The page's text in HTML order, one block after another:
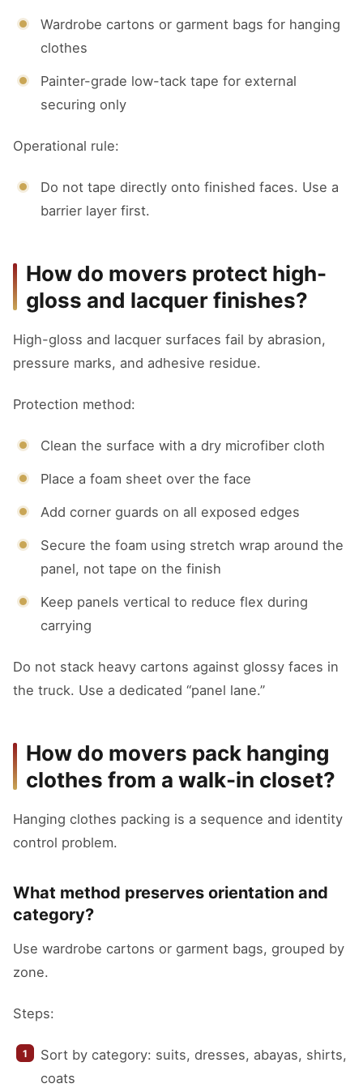
Wardrobe cartons or garment bags for hanging
clothes
Painter-grade low-tack tape for external
securing only
Operational rule:
Do not tape directly onto finished faces. Use a
barrier layer first.
How do movers protect high-
gloss and lacquer finishes?
High-gloss and lacquer surfaces fail by abrasion,
pressure marks, and adhesive residue.
Protection method:
Clean the surface with a dry microfiber cloth
Place a foam sheet over the face
Add corner guards on all exposed edges
Secure the foam using stretch wrap around the
panel, not tape on the finish
Keep panels vertical to reduce flex during
carrying
Do not stack heavy cartons against glossy faces in
the truck. Use a dedicated “panel lane.”
How do movers pack hanging
clothes from a walk-in closet?
Hanging clothes packing is a sequence and identity
control problem.
What method preserves orientation and
category?
Use wardrobe cartons or garment bags, grouped by
zone.
Steps:
Sort by category: suits, dresses, abayas, shirts,
coats